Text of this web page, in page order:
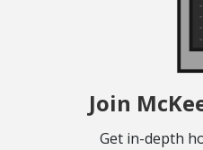
Join
Get in-depth